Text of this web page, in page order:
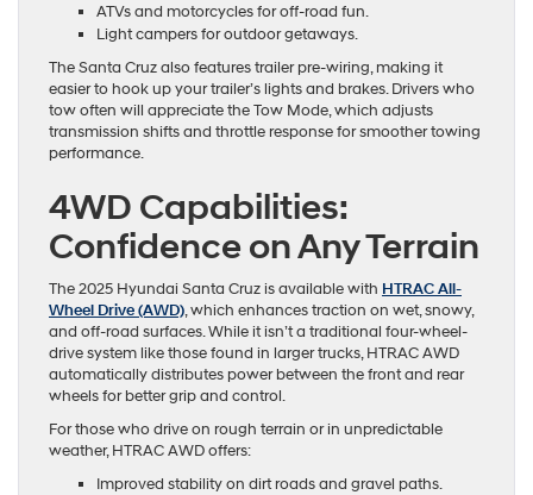
ATVs and motorcycles for off-road fun.
Light campers for outdoor getaways.
The Santa Cruz also features trailer pre-wiring, making it
easier to hook up your trailer’s lights and brakes. Drivers who
tow often will appreciate the Tow Mode, which adjusts
transmission shifts and throttle response for smoother towing
performance.
4WD Capabilities:
Confidence on Any Terrain
The 2025 Hyundai Santa Cruz is available with HTRAC All-
Wheel Drive (AWD), which enhances traction on wet, snowy,
and off-road surfaces. While it isn’t a traditional four-wheel-
drive system like those found in larger trucks, HTRAC AWD
automatically distributes power between the front and rear
wheels for better grip and control.
For those who drive on rough terrain or in unpredictable
weather, HTRAC AWD offers:
Improved stability on dirt roads and gravel paths.